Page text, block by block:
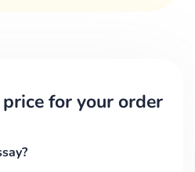
for your order